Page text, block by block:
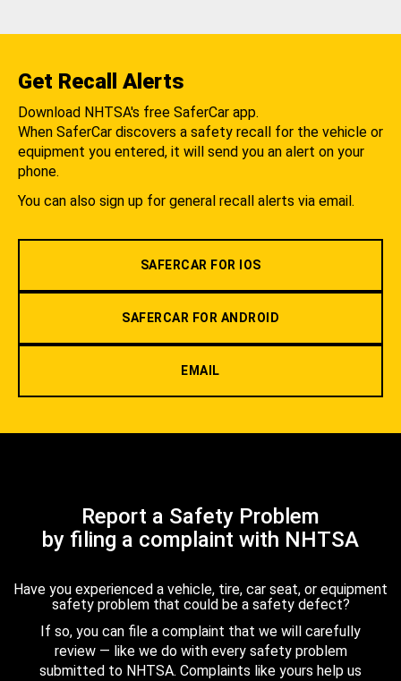
Get Recall Alerts
Download NHTSA's free SaferCar app.
When SaferCar discovers a safety recall for the vehicle or
equipment you entered, it will send you an alert on your
phone.
You can also sign up for general recall alerts via email.
SAFERCAR FOR IOS
SAFERCAR FOR ANDROID
EMAIL
Report a Safety Problem
by filing a complaint with NHTSA
Have you experienced a vehicle, tire, car seat, or equipment
safety problem that could be a safety defect?
If so, you can file a complaint that we will carefully
review — like we do with every safety problem
submitted to NHTSA. Complaints like yours help us